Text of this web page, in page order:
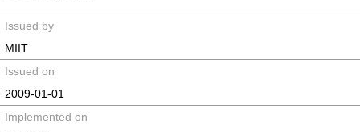
Issued by
MIIT
Issued on
2009-01-01
Implemented on